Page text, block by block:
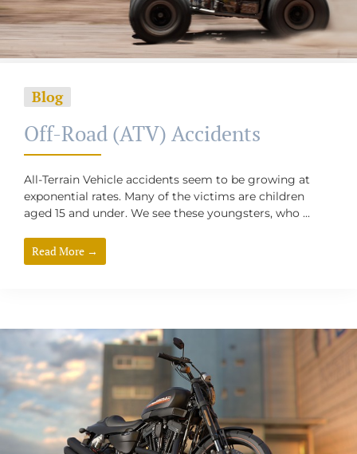
Blog
Off-Road (ATV) Accidents
All-Terrain Vehicle accidents seem to be growing at
exponential rates. Many of the victims are children
aged 15 and under. We see these youngsters, who ...
Read More →